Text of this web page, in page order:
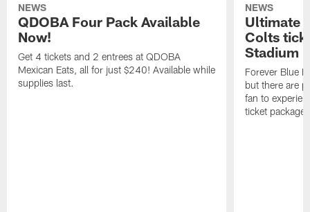
NEWS
QDOBA Four Pack Available
Now!
Get 4 tickets and 2 entrees at QDOBA
Mexican Eats, all for just $240! Available while
supplies last.
NEWS
Ultimate
Colts
Stadium
Forever Blue
but there are
fan to
ticket